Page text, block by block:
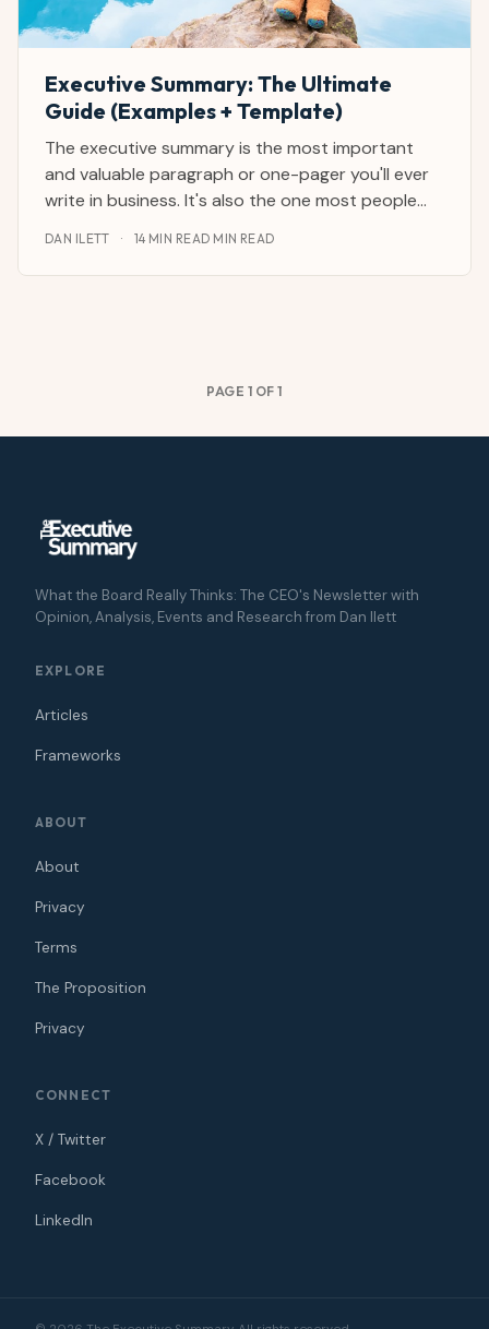
Executive Summary: The Ultimate
Guide (Examples + Template)
The executive summary is the most important
and valuable paragraph or one-pager you'll ever
write in business. It's also the one most people
journalist and CEO advisor from and with the
DAN ILETT · 14 MIN READ MIN READ
PAGE 1 OF 1
What the Board Really Thinks: The CEO's Newsletter with
Opinion, Analysis, Events and Research from Dan Ilett
EXPLORE
Articles
Frameworks
ABOUT
About
Privacy
Terms
The Proposition
Privacy
CONNECT
X / Twitter
Facebook
LinkedIn